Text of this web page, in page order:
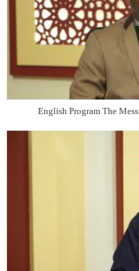
English Program The